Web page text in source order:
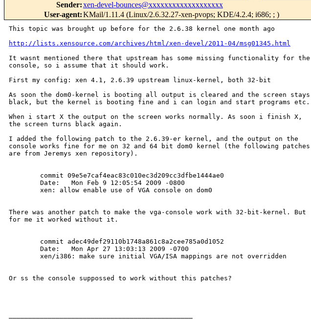
Sender:xen-devel-bounces@xxxxxxxxxxxxxxxxxxx
User-agent:KMail/1.11.4 (Linux/2.6.32.27-xen-pvops; KDE/4.2.4; i686; ; )
This topic was brought up before for the 2.6.38 kernel one month ago
http://lists.xensource.com/archives/html/xen-devel/2011-04/msg01345.html
It wasnt mentioned there that upstream has some missing functionality for the
console, so i assume that it should work.
First my config: xen 4.1, 2.6.39 upstream linux-kernel, both 32-bit
As soon the dom0-kernel is booting all output is cleared and the screen stays
black, but the kernel is booting fine and i can login and start programs etc.
When i start X the output on the screen works normally. As soon i finish X,
the screen turns black again.
I added the following patch to the 2.6.39-er kernel, and the output on the
console works fine for me on 32 and 64 bit dom0 kernel (the following patches
are from Jeremys xen repository).
        commit 09e5e7caf4eac83c010ec3d209cc3dfbe1444ae0
        Date:   Mon Feb 9 12:05:54 2009 -0800
        xen: allow enable use of VGA console on dom0
There was another patch to make the vga-console work with 32-bit-kernel. But
for me it worked without it.
        commit adec49def29110b1748a861c8a2cee785a0d1052
        Date:   Mon Apr 27 13:03:13 2009 -0700
        xen/i386: make sure initial VGA/ISA mappings are not overridden
Or ss the console suppossed to work without this patches?